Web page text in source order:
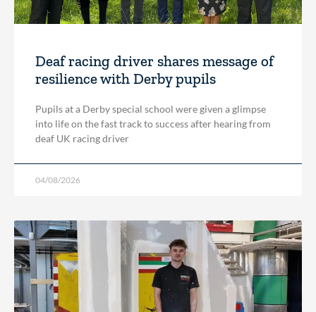
Deaf racing driver shares message of
resilience with Derby pupils
Pupils at a Derby special school were given a glimpse
into life on the fast track to success after hearing from
deaf UK racing driver
04/08/2026